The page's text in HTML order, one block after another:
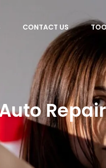
CONTACT US
Repair